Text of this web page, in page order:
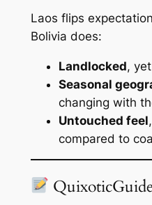
Laos flips
Bolivia does:
Landlocked,
Seasonal
changing with
Untouched feel
compared to